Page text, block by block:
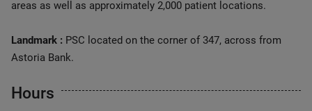
areas as well as approximately 2,000 patient locations.
Landmark : PSC located on the corner of 347, across from
Astoria Bank.
Hours